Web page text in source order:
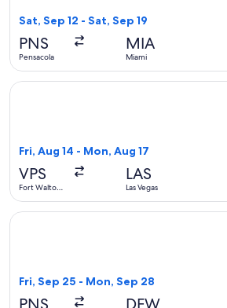
Sat, Sep 12 - Sat, Sep 19
PNS
Pensacola
MIA
Miami
Fri, Aug 14 - Mon, Aug 17
VPS
Fort Walton
LAS
Las Vegas
Select Allegiant Air flight, departing
Fri, Sep 25 - Mon, Sep 28
Select Frontier Airlines flight,